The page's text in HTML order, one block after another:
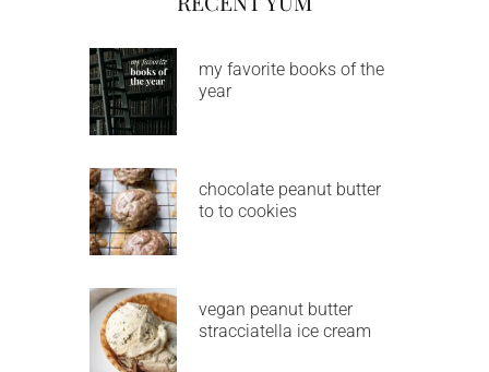
my favorite books of the
year
chocolate peanut butter
to to cookies
vegan peanut butter
stracciatella ice cream